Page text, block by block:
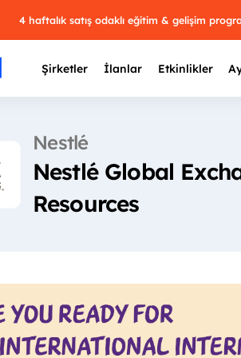
4 haftalık satış odaklı eğitim & gelişim
Şirketler İlanlar Etkinlikler
Nestlé
Nestlé Global
Resources